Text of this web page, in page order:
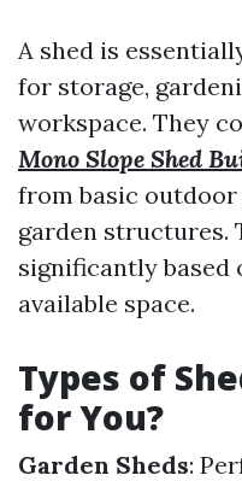
A shed is
for storage,
workspace. They
Mono Slope Shed
from basic
garden structures.
significantly based
available space.
Types of
for You?
Garden Sheds: